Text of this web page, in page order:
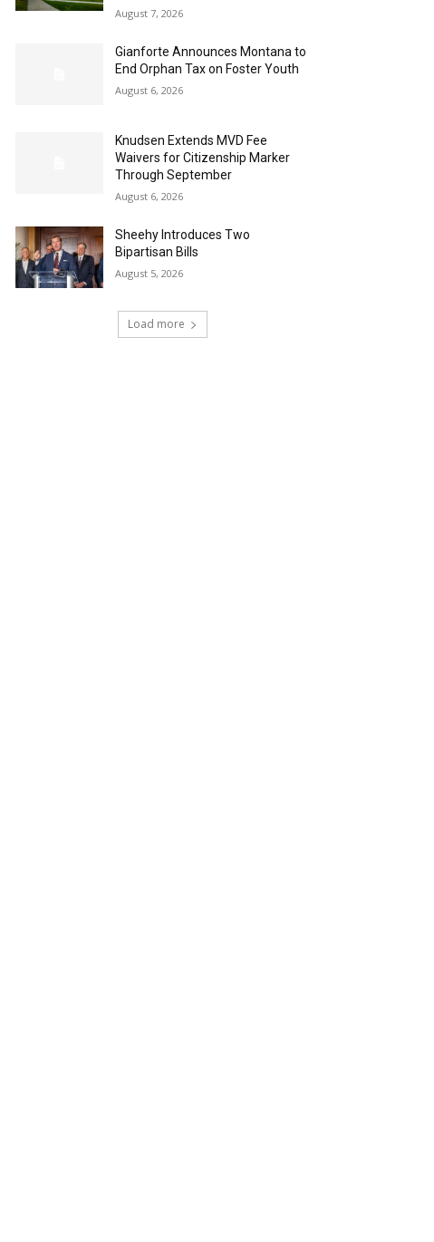
August 7, 2026
Gianforte Announces Montana to
End Orphan Tax on Foster Youth
August 6, 2026
Knudsen Extends MVD Fee
Waivers for Citizenship Marker
Through September
August 6, 2026
Sheehy Introduces Two
Bipartisan Bills
August 5, 2026
Load more